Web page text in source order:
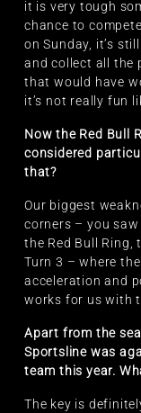
it is very tough
chance to
on Sunday, it’s
and collect all the
that would have
it’s not really fun
Now the Red Bull
considered
that?
Our biggest
corners – you
the Red Bull Ring,
Turn 3 – where
acceleration and
works for us with
Apart from the
Sportsline was
team this year.
The key is